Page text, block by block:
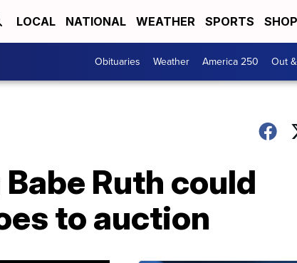
LOCAL NATIONAL WEATHER SPORTS
Obituaries Weather America 250 Out
Ruth could
to auction